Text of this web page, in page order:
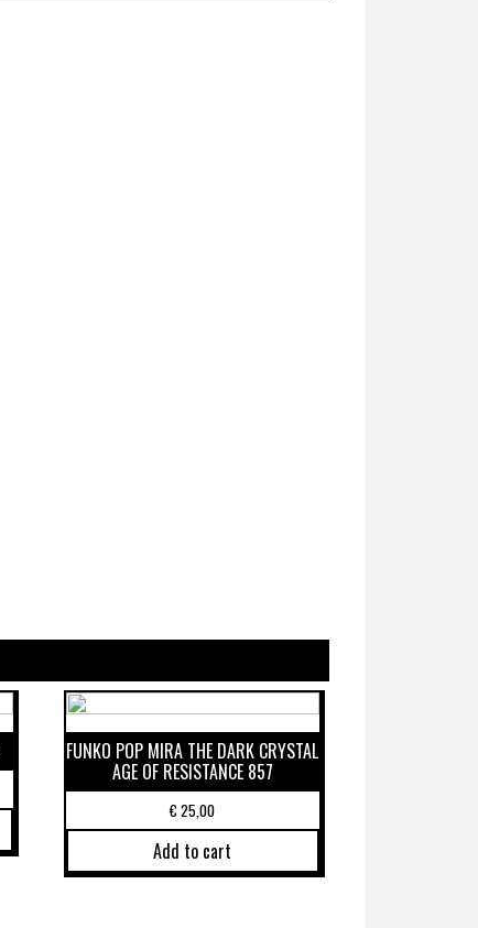
FUNKO POP MIRA THE DARK CRYSTAL
AGE OF RESISTANCE 857
€25,00
Add to cart